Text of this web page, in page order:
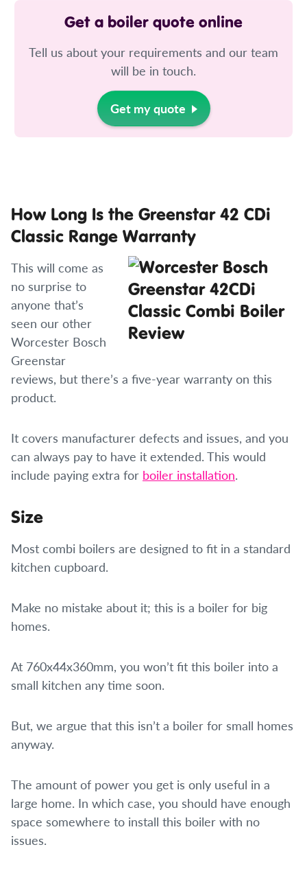
Get a boiler quote online
Tell us about your requirements and our team
will be in touch.
Get my quote
How Long Is the Greenstar 42 CDi
Classic Range Warranty
This will come as
no surprise to
anyone that’s
seen our other
Worcester Bosch
Greenstar
reviews, but there’s a five-year warranty on this
product.
It covers manufacturer defects and issues, and you
can always pay to have it extended. This would
include paying extra for boiler installation.
Size
Most combi boilers are designed to fit in a standard
kitchen cupboard.
Make no mistake about it; this is a boiler for big
homes.
At 760x44x360mm, you won’t fit this boiler into a
small kitchen any time soon.
But, we argue that this isn’t a boiler for small homes
anyway.
The amount of power you get is only useful in a
large home. In which case, you should have enough
space somewhere to install this boiler with no
issues.